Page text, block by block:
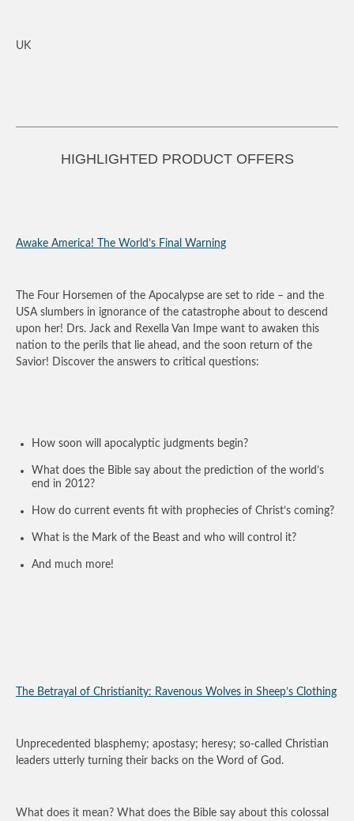
UK
HIGHLIGHTED PRODUCT OFFERS
Awake America! The World’s Final Warning
The Four Horsemen of the Apocalypse are set to ride – and the
USA slumbers in ignorance of the catastrophe about to descend
upon her! Drs. Jack and Rexella Van Impe want to awaken this
nation to the perils that lie ahead, and the soon return of the
Savior! Discover the answers to critical questions:
How soon will apocalyptic judgments begin?
What does the Bible say about the prediction of the world’s
end in 2012?
How do current events fit with prophecies of Christ’s coming?
What is the Mark of the Beast and who will control it?
And much more!
The Betrayal of Christianity: Ravenous Wolves in Sheep’s Clothing
Unprecedented blasphemy; apostasy; heresy; so-called Christian
leaders utterly turning their backs on the Word of God.
What does it mean? What does the Bible say about this colossal